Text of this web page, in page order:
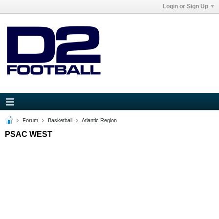
Login or Sign Up
Forum Basketball Atlantic Region
PSAC WEST